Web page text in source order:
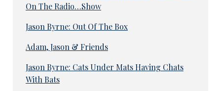
On The Radio…Show
Jason Byrne: Out Of The Box
Adam, Jason & Friends
Jason Byrne: Cats Under Mats Having Chats
With Bats